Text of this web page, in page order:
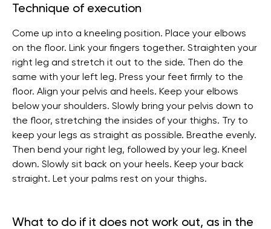
Technique of execution
Come up into a kneeling position. Place your elbows
on the floor. Link your fingers together. Straighten your
right leg and stretch it out to the side. Then do the
same with your left leg. Press your feet firmly to the
floor. Align your pelvis and heels. Keep your elbows
below your shoulders. Slowly bring your pelvis down to
the floor, stretching the insides of your thighs. Try to
keep your legs as straight as possible. Breathe evenly.
Then bend your right leg, followed by your leg. Kneel
down. Slowly sit back on your heels. Keep your back
straight. Let your palms rest on your thighs.
What to do if it does not work out, as in the